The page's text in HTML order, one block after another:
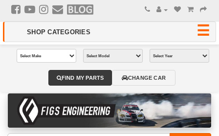
FIND MY PARTS CHANGE CAR